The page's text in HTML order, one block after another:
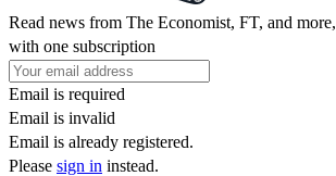
Read news from The Economist, FT, and more,
with one subscription
Email is required
Email is invalid
Email is already registered.
Please sign in instead.